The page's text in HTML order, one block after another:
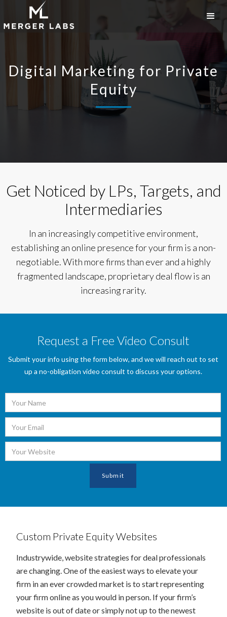
Digital Marketing for Private
Equity
Get Noticed by LPs, Targets, and
Intermediaries
In an increasingly competitive environment,
establishing an online presence for your firm is a non-
negotiable. With more firms than ever and a highly
fragmented landscape, proprietary deal flow is an
increasing rarity.
Request a Free Video Consult
Submit your info using the form below, and we will reach out to set
up a no-obligation video consult to discuss your options.
Custom Private Equity Websites
Industrywide, website strategies for deal professionals
are changing. One of the easiest ways to elevate your
firm in an ever crowded market is to start representing
your firm online as you would in person. If your firm’s
website is out of date or simply not up to the newest